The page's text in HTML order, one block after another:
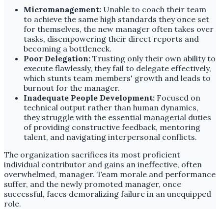
Micromanagement: Unable to coach their team
to achieve the same high standards they once set
for themselves, the new manager often takes over
tasks, disempowering their direct reports and
becoming a bottleneck.
Poor Delegation: Trusting only their own ability to
execute flawlessly, they fail to delegate effectively,
which stunts team members' growth and leads to
burnout for the manager.
Inadequate People Development: Focused on
technical output rather than human dynamics,
they struggle with the essential managerial duties
of providing constructive feedback, mentoring
talent, and navigating interpersonal conflicts.
The organization sacrifices its most proficient
individual contributor and gains an ineffective, often
overwhelmed, manager. Team morale and performance
suffer, and the newly promoted manager, once
successful, faces demoralizing failure in an unequipped
role.